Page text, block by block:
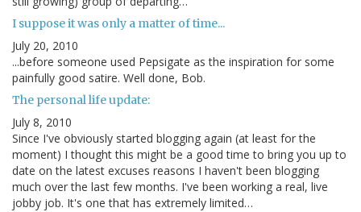
I suppose it was only a matter of time...
July 20, 2010
...before someone used Pepsigate as the inspiration for some
painfully good satire. Well done, Bob.
The personal life update:
July 8, 2010
Since I've obviously started blogging again (at least for the
moment) I thought this might be a good time to bring you up to
date on the latest excuses reasons I haven't been blogging
much over the last few months. I've been working a real, live
jobby job. It's one that has extremely limited…